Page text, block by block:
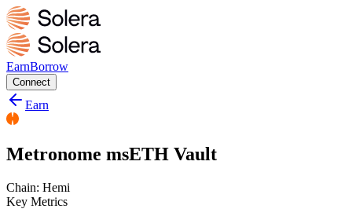
EarnBorrow
Connect
Earn
Metronome msETH Vault
Chain: Hemi
Key Metrics